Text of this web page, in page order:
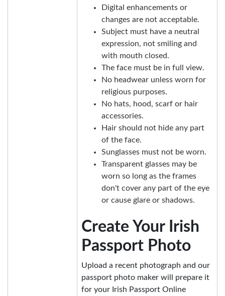
Digital enhancements or
changes are not acceptable.
Subject must have a neutral
expression, not smiling and
with mouth closed.
The face must be in full view.
No headwear unless worn for
religious purposes.
No hats, hood, scarf or hair
accessories.
Hair should not hide any part
of the face.
Sunglasses must not be worn.
Transparent glasses may be
worn so long as the frames
don't cover any part of the eye
or cause glare or shadows.
Create Your Irish
Passport Photo
Upload a recent photograph and our
passport photo maker will prepare it
for your Irish Passport Online